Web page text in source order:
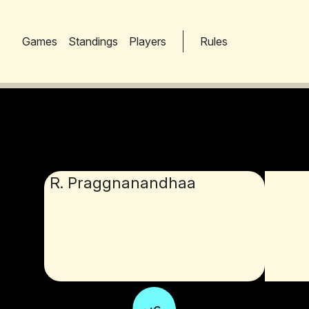
Games Standings Players Rules
R. Praggnanandhaa